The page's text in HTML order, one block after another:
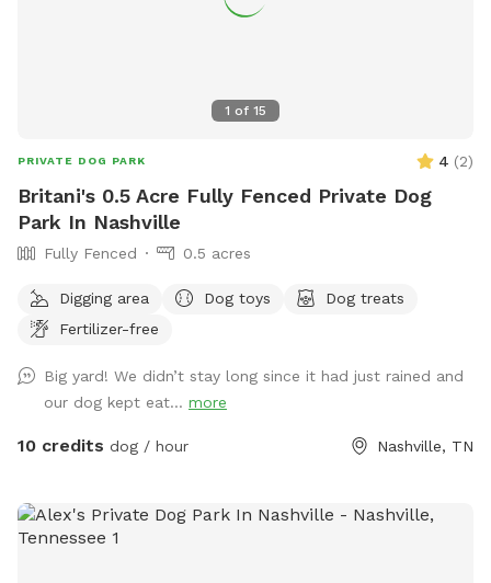
1 of 15
PRIVATE DOG PARK 4 (2)
Britani's 0.5 Acre Fully Fenced Private Dog
Park In Nashville
Fully Fenced 0.5 acres
Digging area Dog toys
Dog treats
Fertilizer-free
Big yard! We didn’t stay long since it had just rained and
our dog kept eat... more
10 credits dog / hour Nashville, TN